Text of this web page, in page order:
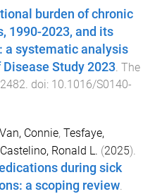
burden of chronic
1990-2023, and its
a systematic analysis
Study 2023. The
2482. doi: 10.1016/S0140-
Van, Connie, Tesfaye,
Castelino, Ronald L. (2025).
during sick
a scoping review.